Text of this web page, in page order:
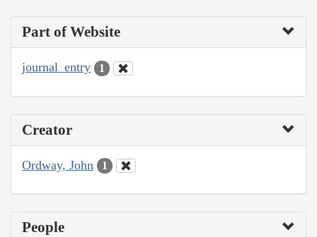
Part of Website
journal_entry 1
Creator
Ordway, John 1
People